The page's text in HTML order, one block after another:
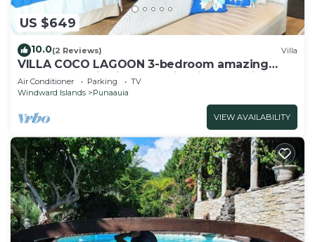
US $649
10.0(2 Reviews) Villa
VILLA COCO LAGOON 3-bedroom amazing
beach front villa in Punaauia with AC, WiFi.
Air Conditioner Parking
TV
Windward Islands
Punaauia
VIEW AVAILABILITY